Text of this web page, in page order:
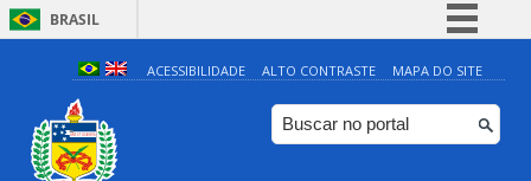
BRASIL
Simplifique!
Comunica BR
Participe
ACESSIBILIDADE ALTO CONTRASTE MAPA DO SITE